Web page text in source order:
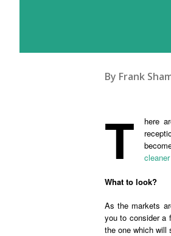
By Frank
T
here
cleaner
What to look?
As the markets
you to consider a
the one which will